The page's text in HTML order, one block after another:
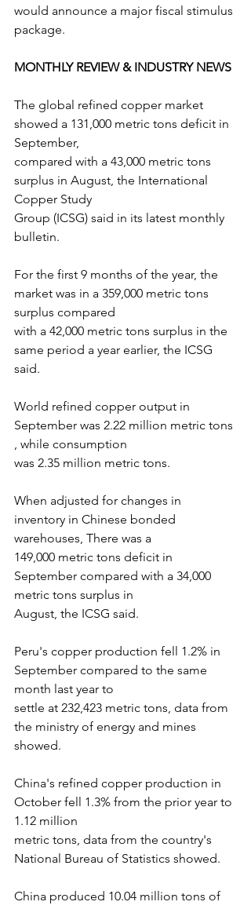
would announce a major fiscal stimulus
package.
MONTHLY REVIEW & INDUSTRY NEWS
The global refined copper market
showed a 131,000 metric tons deficit in
September,
compared with a 43,000 metric tons
surplus in August, the International
Copper Study
Group (ICSG) said in its latest monthly
bulletin.
For the first 9 months of the year, the
market was in a 359,000 metric tons
surplus compared
with a 42,000 metric tons surplus in the
same period a year earlier, the ICSG
said.
World refined copper output in
September was 2.22 million metric tons
, while consumption
was 2.35 million metric tons.
When adjusted for changes in
inventory in Chinese bonded
warehouses, There was a
149,000 metric tons deficit in
September compared with a 34,000
metric tons surplus in
August, the ICSG said.
Peru's copper production fell 1.2% in
September compared to the same
month last year to
settle at 232,423 metric tons, data from
the ministry of energy and mines
showed.
China's refined copper production in
October fell 1.3% from the prior year to
1.12 million
metric tons, data from the country's
National Bureau of Statistics showed.
China produced 10.04 million tons of